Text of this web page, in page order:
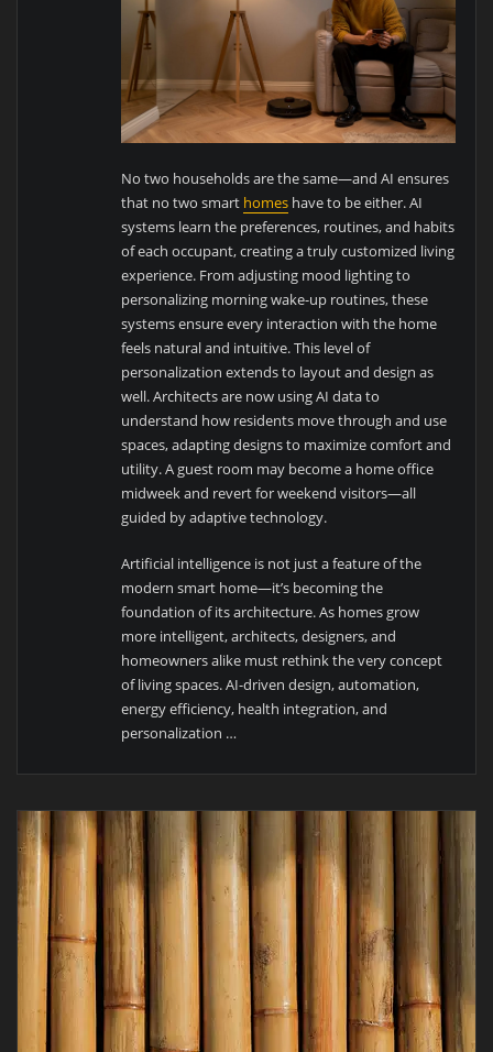
No two households are the same—and AI ensures
that no two smart homes have to be either. AI
systems learn the preferences, routines, and habits
of each occupant, creating a truly customized living
experience. From adjusting mood lighting to
personalizing morning wake-up routines, these
systems ensure every interaction with the home
feels natural and intuitive. This level of
personalization extends to layout and design as
well. Architects are now using AI data to
understand how residents move through and use
spaces, adapting designs to maximize comfort and
utility. A guest room may become a home office
midweek and revert for weekend visitors—all
guided by adaptive technology.
Artificial intelligence is not just a feature of the
modern smart home—it’s becoming the
foundation of its architecture. As homes grow
more intelligent, architects, designers, and
homeowners alike must rethink the very concept
of living spaces. AI-driven design, automation,
energy efficiency, health integration, and
personalization …